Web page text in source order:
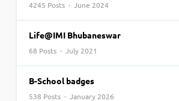
4245 Posts · June 2024
Life@IMI Bhubaneswar
68 Posts · July 2021
B-School badges
538 Posts · January 2026